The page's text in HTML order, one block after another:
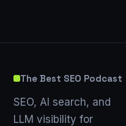
The Best SEO Podcast
SEO, AI search, and
LLM visibility for